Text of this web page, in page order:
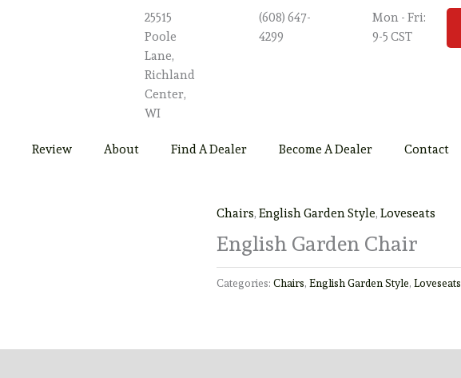
25515
Poole
Lane,
Richland
Center,
WI
(608) 647-
4299
Mon - Fri:
9-5 CST
Review About Find A Dealer Become A Dealer Contact
Chairs, English Garden Style, Loveseats
English Garden Chair
Categories: Chairs, English Garden Style, Loveseats